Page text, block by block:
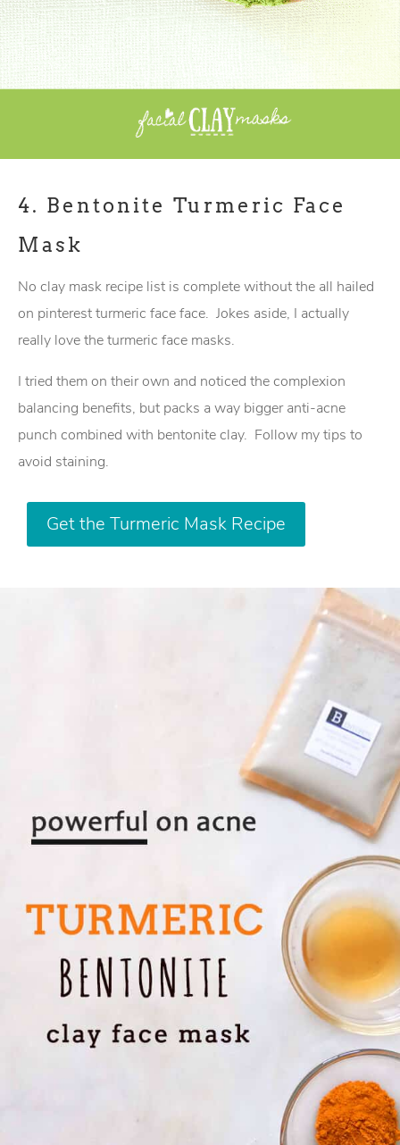
4. Bentonite Turmeric Face
Mask
No clay mask recipe list is complete without the all hailed
on pinterest turmeric face face. Jokes aside, I actually
really love the turmeric face masks.
I tried them on their own and noticed the complexion
balancing benefits, but packs a way bigger anti-acne
punch combined with bentonite clay. Follow my tips to
avoid staining.
Get the Turmeric Mask Recipe